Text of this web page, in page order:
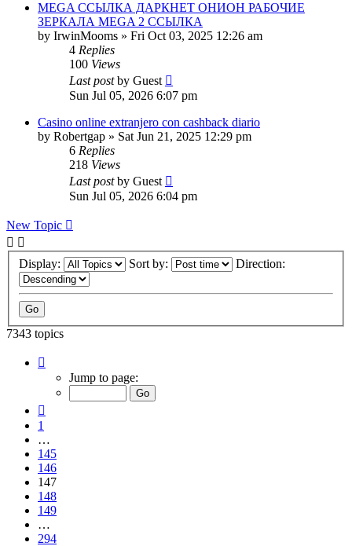
MEGA ССЫЛКА ДАРКНЕТ ОНИОН РАБОЧИЕ
ЗЕРКАЛА MEGA 2 ССЫЛКА
by IrwinMooms » Fri Oct 03, 2025 12:26 am
4 Replies
100 Views
Last postby Guest
Sun Jul 05, 2026 6:07 pm
Casino online extranjero con cashback diario
by Robertgap » Sat Jun 21, 2025 12:29 pm
6 Replies
218 Views
Last postby Guest
Sun Jul 05, 2026 6:04 pm
New Topic
Display: Sort by: Direction:
7343 topics
147
Jump to page:
1
…
145
146
147
148
149
…
294